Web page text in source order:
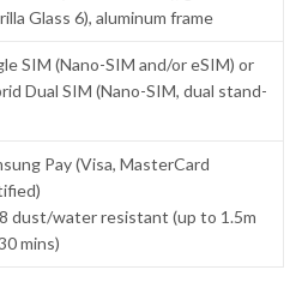
Glass 6), aluminum frame
SIM (Nano-SIM and/or eSIM) or
Dual SIM (Nano-SIM, dual stand-
Pay (Visa, MasterCard
dust/water resistant (up to 1.5m
mins)